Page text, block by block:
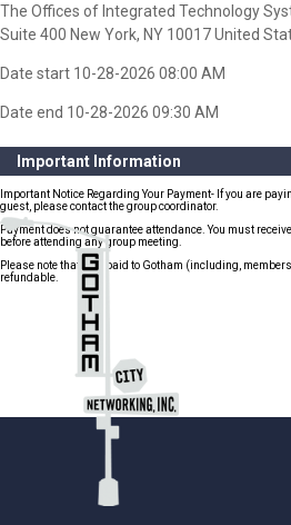
The Offices of Integrated Technology
Suite 400 New York, NY 10017 United
Date start 10-28-2026 08:00 AM
Date end 10-28-2026 09:30 AM
Important Information
Important Notice Regarding Your Payment- If you are
guest, please contact the group coordinator.
Payment does not guarantee attendance. You must
before attending any group meeting.
Please note that fees paid to Gotham (including,
refundable.